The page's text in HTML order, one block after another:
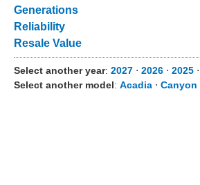
Generations
Reliability
Resale Value
Select another year: 2027 ⋅ 2026 ⋅ 2025 ⋅
Select another model: Acadia ⋅ Canyon